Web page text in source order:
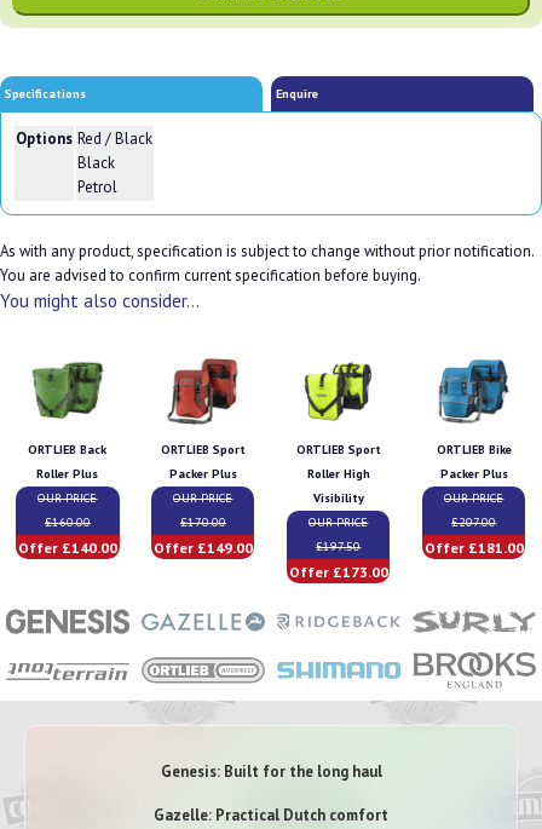
Specifications Enquire
Options Red / Black
Black
Petrol
As with any product, specification is subject to change without prior notification.
You are advised to confirm current specification before buying.
You might also consider...
ORTLIEB Back
Roller Plus
OUR PRICE
£160.00
Offer £140.00
ORTLIEB Sport
Packer Plus
OUR PRICE
£170.00
Offer £149.00
ORTLIEB Sport
Roller High
Visibility
OUR PRICE
£197.50
Offer £173.00
ORTLIEB Bike
Packer Plus
OUR PRICE
£207.00
Offer £181.00
Genesis: Built for the long haul
Gazelle: Practical Dutch comfort